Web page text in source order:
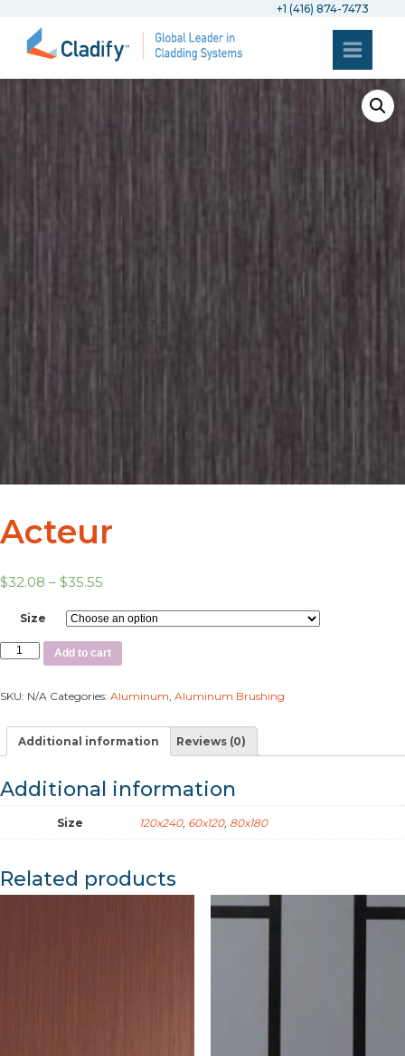
+1 (416) 874-7473
Acteur
$32.08 – $35.55
Size
Add to cart
SKU: N/A Categories: Aluminum Aluminum Brushing
Additional information Reviews (0)
Additional information
Size 120x240, 60x120, 80x180
Related products